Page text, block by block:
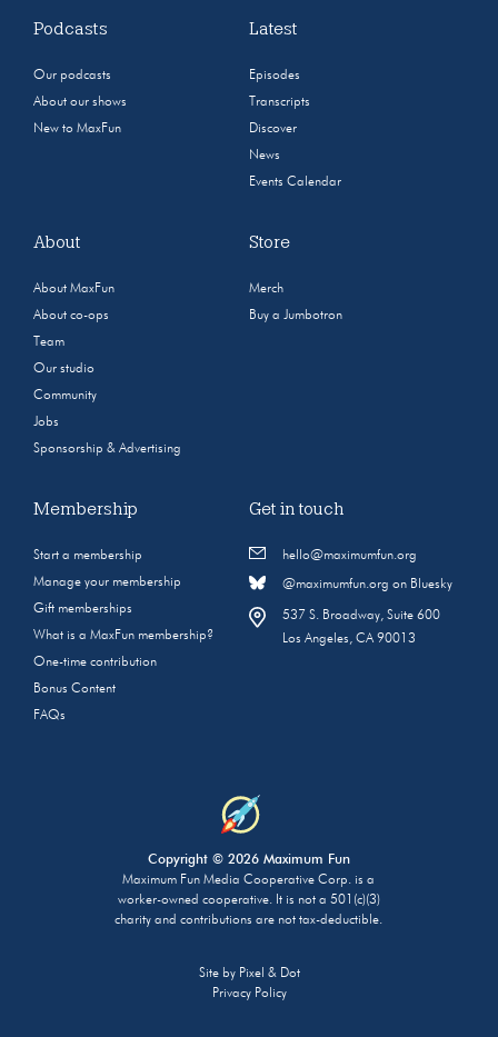
Podcasts
Our podcasts
About our shows
New to MaxFun
Latest
Episodes
Transcripts
Discover
News
Events Calendar
About
About MaxFun
About co-ops
Team
Our studio
Community
Jobs
Sponsorship & Advertising
Store
Merch
Buy a Jumbotron
Membership
Start a membership
Manage your membership
Gift memberships
What is a MaxFun membership?
One-time contribution
Bonus Content
FAQs
Get in touch
hello@maximumfun.org
@maximumfun.org on Bluesky
537 S. Broadway, Suite 600
Los Angeles, CA 90013
Copyright © 2026 Maximum Fun
Maximum Fun Media Cooperative Corp. is a
worker-owned cooperative. It is not a 501(c)(3)
charity and contributions are not tax-deductible.
Site by Pixel & Dot
Privacy Policy